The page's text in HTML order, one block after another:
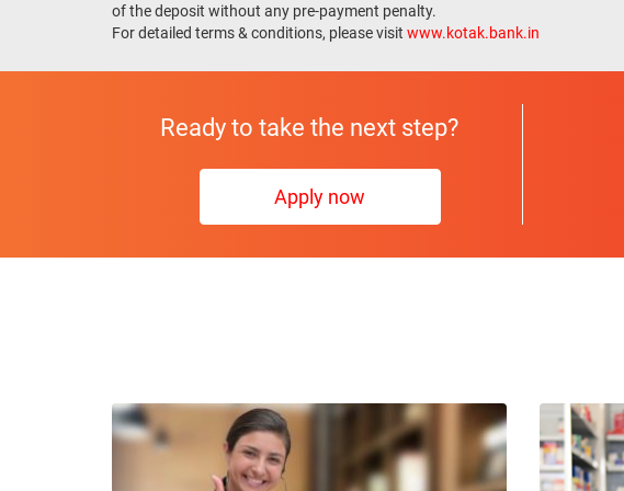
of the deposit without any pre-payment penalty.
For detailed terms & conditions, please visit www.kotak.bank.in
Ready to take the next step?
Apply now